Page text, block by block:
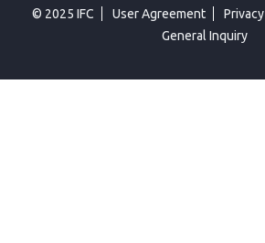
© 2025 IFC User Agreement Privacy
General Inquiry